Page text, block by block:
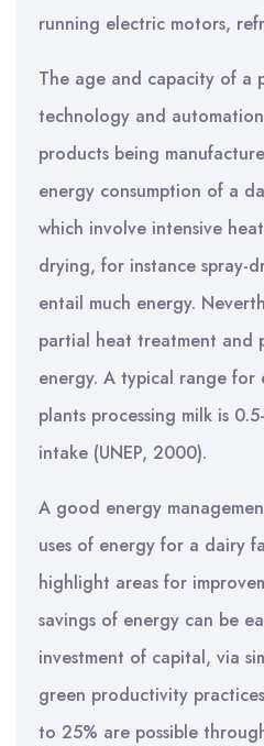
running electric motors,
The age and capacity of a
technology and
products being
energy consumption of a
which involve intensive
drying, for instance spray-
entail much energy.
partial heat treatment and
energy. A typical range for
plants processing milk is
intake (UNEP, 2000).
A good energy
uses of energy for a dairy
highlight areas for
savings of energy can be
investment of capital, via
green productivity
to 25% are possible